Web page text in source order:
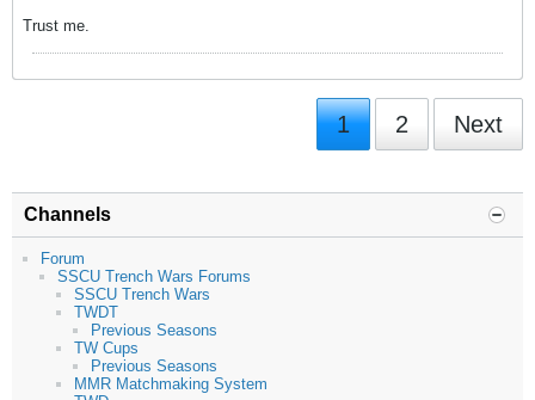
Trust me.
1 2 Next
Channels
Forum
SSCU Trench Wars Forums
SSCU Trench Wars
TWDT
Previous Seasons
TW Cups
Previous Seasons
MMR Matchmaking System